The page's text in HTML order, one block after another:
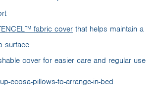
fabric cover that helps maintain a
surface
cover for easier care and regular use